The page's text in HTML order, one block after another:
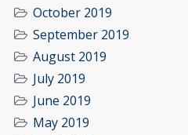
October 2019
September 2019
August 2019
July 2019
June 2019
May 2019